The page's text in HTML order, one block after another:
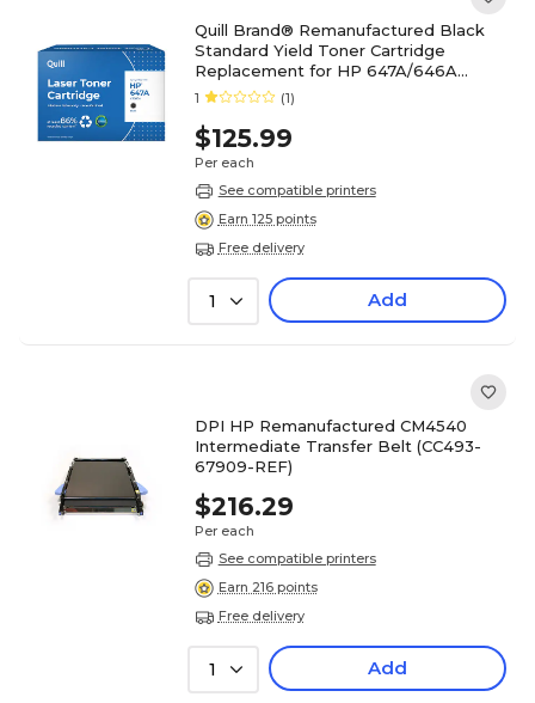
Quill Brand® Remanufactured Black
Standard Yield Toner Cartridge
Replacement for HP 647A/646A
(CE260A) (Lifetime Warranty)
1 (1)
$125.99
Per each
See compatible printers
Earn 125 points
Free delivery
1 Add
DPI HP Remanufactured CM4540
Intermediate Transfer Belt (CC493-
67909-REF)
$216.29
Per each
See compatible printers
Earn 216 points
Free delivery
1 Add